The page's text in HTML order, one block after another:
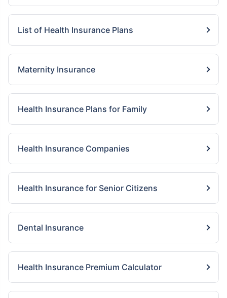
List of Health Insurance Plans
Maternity Insurance
Health Insurance Plans for Family
Health Insurance Companies
Health Insurance for Senior Citizens
Dental Insurance
Health Insurance Premium Calculator